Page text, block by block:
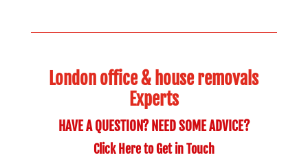
London office & house removals
Experts
HAVE A QUESTION? NEED SOME ADVICE?
Click Here to Get in Touch